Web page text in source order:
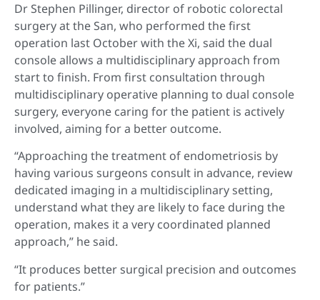
Dr Stephen Pillinger, director of robotic colorectal
surgery at the San, who performed the first
operation last October with the Xi, said the dual
console allows a multidisciplinary approach from
start to finish. From first consultation through
multidisciplinary operative planning to dual console
surgery, everyone caring for the patient is actively
involved, aiming for a better outcome.
“Approaching the treatment of endometriosis by
having various surgeons consult in advance, review
dedicated imaging in a multidisciplinary setting,
understand what they are likely to face during the
operation, makes it a very coordinated planned
approach,” he said.
“It produces better surgical precision and outcomes
for patients.”